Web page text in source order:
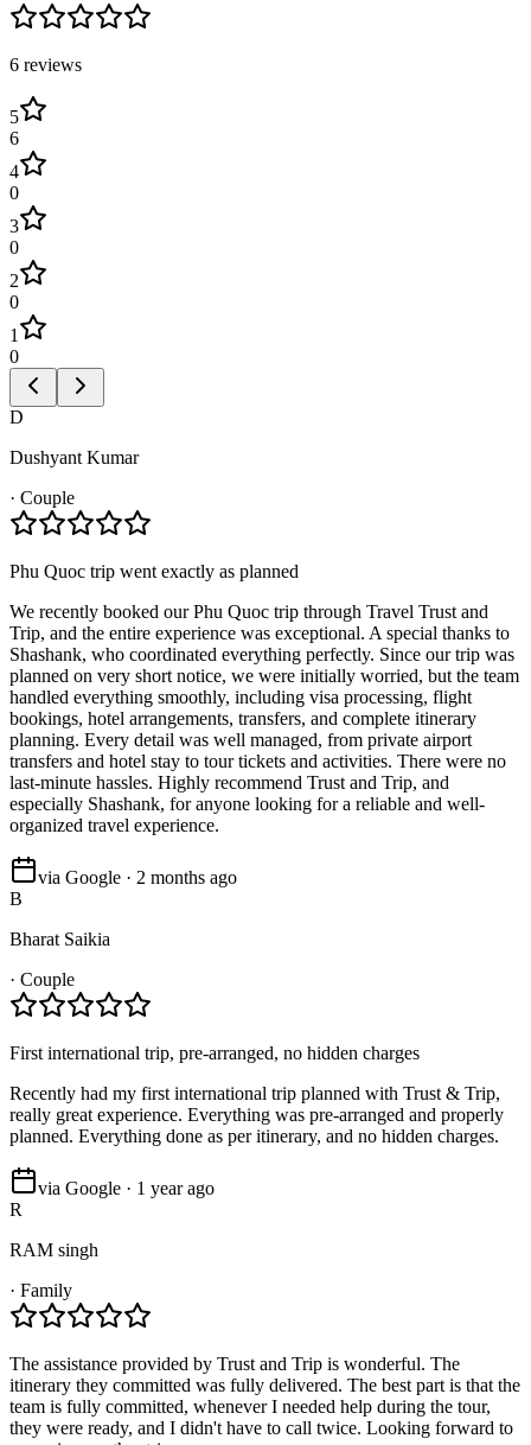
6 reviews
5
6
4
0
3
0
2
0
1
0
D
Dushyant Kumar
· Couple
Phu Quoc trip went exactly as planned
We recently booked our Phu Quoc trip through Travel Trust and
Trip, and the entire experience was exceptional. A special thanks to
Shashank, who coordinated everything perfectly. Since our trip was
planned on very short notice, we were initially worried, but the team
handled everything smoothly, including visa processing, flight
bookings, hotel arrangements, transfers, and complete itinerary
planning. Every detail was well managed, from private airport
transfers and hotel stay to tour tickets and activities. There were no
last-minute hassles. Highly recommend Trust and Trip, and
especially Shashank, for anyone looking for a reliable and well-
organized travel experience.
via Google · 2 months ago
B
Bharat Saikia
· Couple
First international trip, pre-arranged, no hidden charges
Recently had my first international trip planned with Trust & Trip,
really great experience. Everything was pre-arranged and properly
planned. Everything done as per itinerary, and no hidden charges.
via Google · 1 year ago
R
RAM singh
· Family
The assistance provided by Trust and Trip is wonderful. The
itinerary they committed was fully delivered. The best part is that the
team is fully committed, whenever I needed help during the tour,
they were ready, and I didn't have to call twice. Looking forward to